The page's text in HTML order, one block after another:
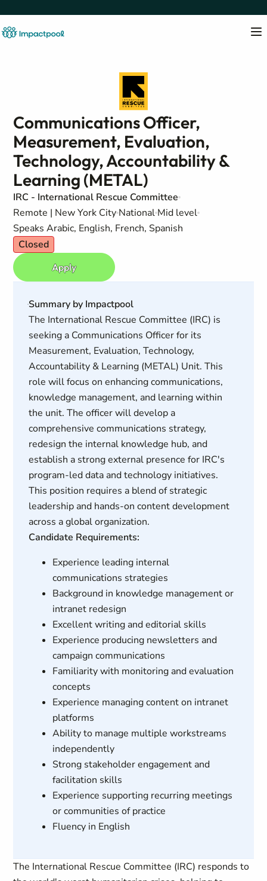
Communications Officer,
Measurement, Evaluation,
Technology, Accountability &
Learning (METAL)
IRC - International Rescue Committee
Remote | New York City National Mid level
Speaks Arabic, English, French, Spanish
Closed
Apply
Summary by Impactpool
The International Rescue Committee (IRC) is
seeking a Communications Officer for its
Measurement, Evaluation, Technology,
Accountability & Learning (METAL) Unit. This
role will focus on enhancing communications,
knowledge management, and learning within
the unit. The officer will develop a
comprehensive communications strategy,
redesign the internal knowledge hub, and
establish a strong external presence for IRC's
program-led data and technology initiatives.
This position requires a blend of strategic
leadership and hands-on content development
across a global organization.
Candidate Requirements:
Experience leading internal
communications strategies
Background in knowledge management or
intranet redesign
Excellent writing and editorial skills
Experience producing newsletters and
campaign communications
Familiarity with monitoring and evaluation
concepts
Experience managing content on intranet
platforms
Ability to manage multiple workstreams
independently
Strong stakeholder engagement and
facilitation skills
Experience supporting recurring meetings
or communities of practice
Fluency in English
The International Rescue Committee (IRC) responds to